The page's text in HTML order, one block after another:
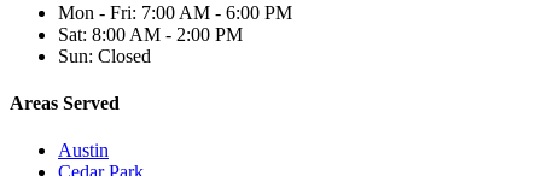
Mon - Fri: 7:00 AM - 6:00 PM
Sat: 8:00 AM - 2:00 PM
Sun: Closed
Areas Served
Austin